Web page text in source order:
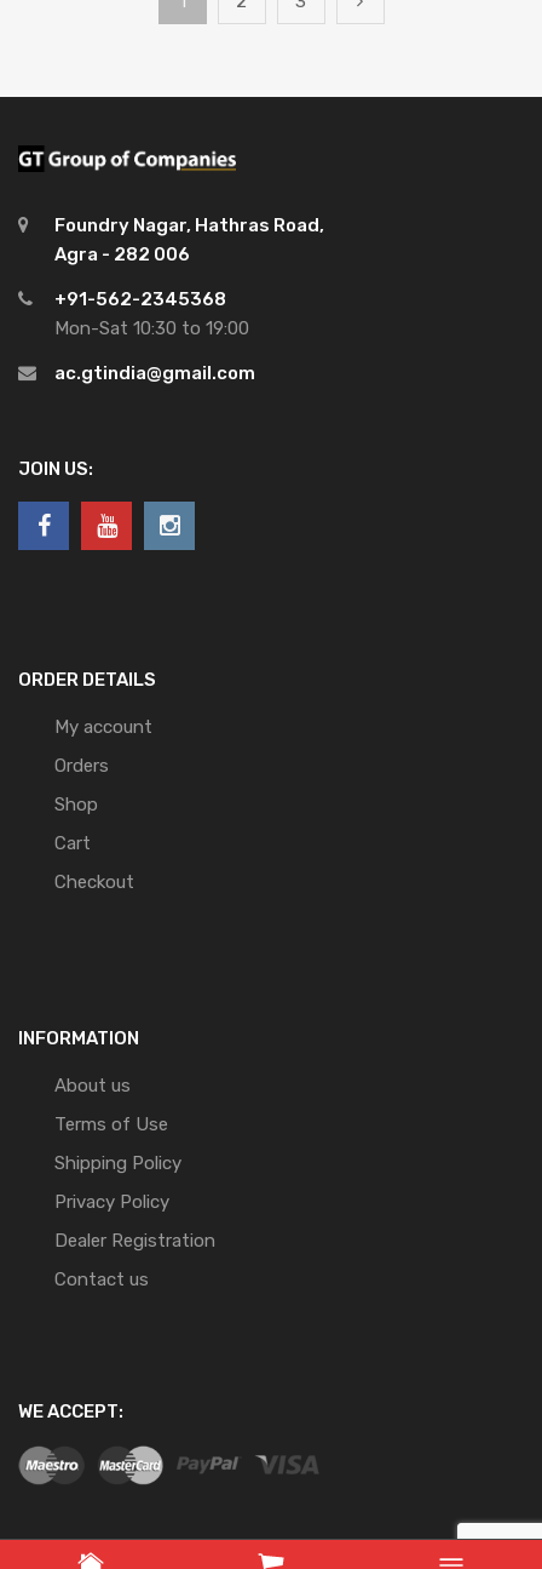
Foundry Nagar, Hathras Road,
Agra - 282 006
+91-562-2345368
Mon-Sat 10:30 to 19:00
ac.gtindia@gmail.com
JOIN US:
ORDER DETAILS
My account
Orders
Shop
Cart
Checkout
INFORMATION
About us
Terms of Use
Shipping Policy
Privacy Policy
Dealer Registration
Contact us
WE ACCEPT: